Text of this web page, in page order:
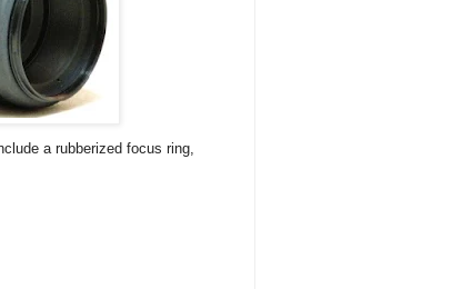
a rubberized focus ring,